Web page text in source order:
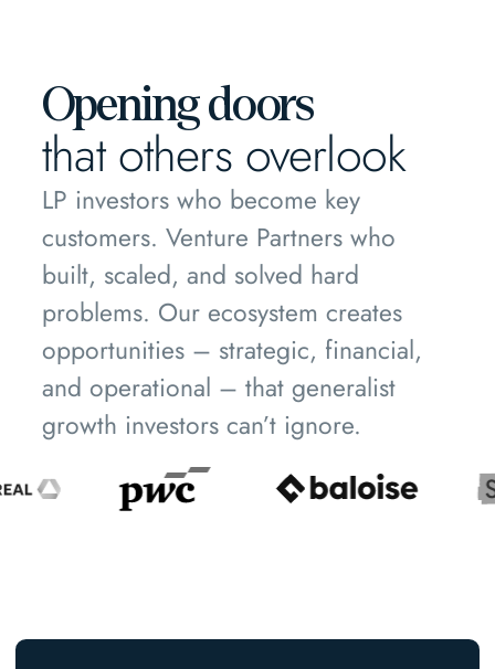
Opening doors
that others overlook
LP investors who become key
customers. Venture Partners who
built, scaled, and solved hard
problems. Our ecosystem creates
opportunities – strategic, financial,
and operational – that generalist
growth investors can’t ignore.